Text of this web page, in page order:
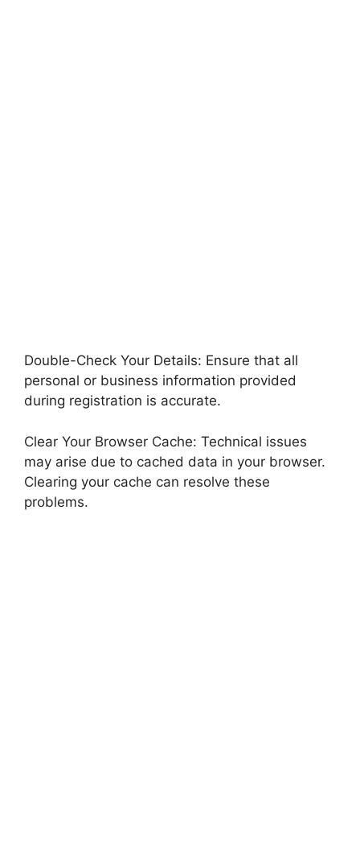
Double-Check Your Details: Ensure that all
personal or business information provided
during registration is accurate.
Clear Your Browser Cache: Technical issues
may arise due to cached data in your browser.
Clearing your cache can resolve these
problems.